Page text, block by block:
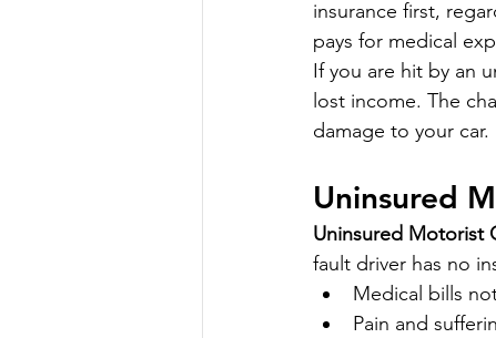
insurance first,
pays for medical
If you are hit by an
lost income. The
damage to your car.
Uninsured
Uninsured Motorist
fault driver has no
Medical bills
Pain and